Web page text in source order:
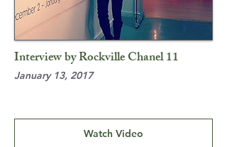
Interview by Rockville Chanel 11
January 13, 2017
Watch Video